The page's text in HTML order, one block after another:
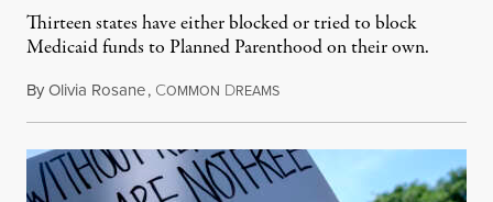
Thirteen states have either blocked or tried to block
Medicaid funds to Planned Parenthood on their own.
ByOlivia Rosane, COMMON DREAMSJuly 6, 2026